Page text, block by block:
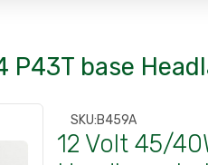
P43T base
SKU:B459A
12 Volt 45/